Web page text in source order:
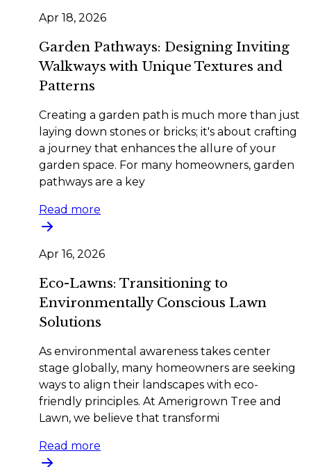
Apr 18, 2026
Garden Pathways: Designing Inviting
Walkways with Unique Textures and
Patterns
Creating a garden path is much more than just
laying down stones or bricks; it's about crafting
a journey that enhances the allure of your
garden space. For many homeowners, garden
pathways are a key
Read more
Apr 16, 2026
Eco-Lawns: Transitioning to
Environmentally Conscious Lawn
Solutions
As environmental awareness takes center
stage globally, many homeowners are seeking
ways to align their landscapes with eco-
friendly principles. At Amerigrown Tree and
Lawn, we believe that transformi
Read more